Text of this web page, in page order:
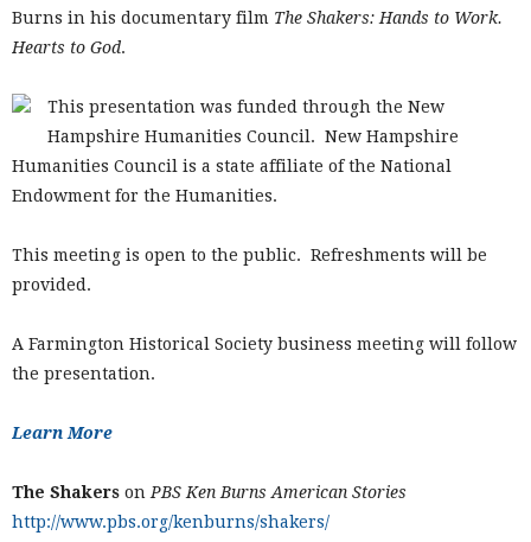
Burns in his documentary film The Shakers: Hands to Work.
Hearts to God.
This presentation was funded through the New
Hampshire Humanities Council. New Hampshire
Humanities Council is a state affiliate of the National
Endowment for the Humanities.
This meeting is open to the public. Refreshments will be
provided.
A Farmington Historical Society business meeting will follow
the presentation.
Learn More
The Shakers onPBS Ken Burns American Stories
http://www.pbs.org/kenburns/shakers/